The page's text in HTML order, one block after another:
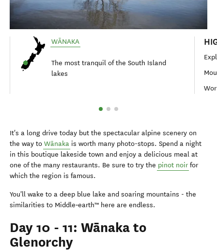
WĀNAKA
The most tranquil of the South Island
lakes
It's a long drive today but the spectacular alpine scenery on
the way to Wānaka is worth many photo-stops. Spend a night
in this boutique lakeside town and enjoy a delicious meal at
one of the many restaurants. Be sure to try the pinot noirfor
which the region is famous.
You'll wake to a deep blue lake and soaring mountains - the
similarities to Middle‑earth™ here are endless.
Day 10 - 11: Wānaka to
Glenorchy